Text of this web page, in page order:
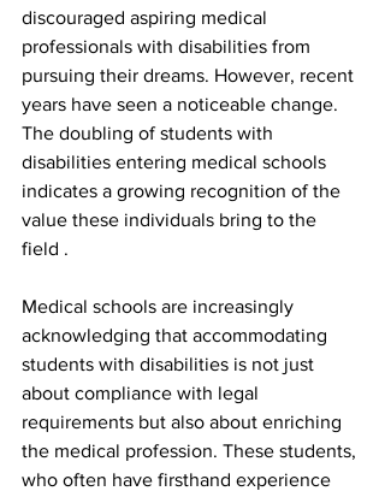
discouraged aspiring medical
professionals with disabilities from
pursuing their dreams. However, recent
years have seen a noticeable change.
The doubling of students with
disabilities entering medical schools
indicates a growing recognition of the
value these individuals bring to the
field .
Medical schools are increasingly
acknowledging that accommodating
students with disabilities is not just
about compliance with legal
requirements but also about enriching
the medical profession. These students,
who often have firsthand experience